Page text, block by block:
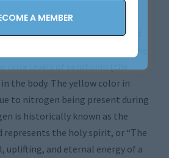
eternal joy, abundance and
yellow is known as the color of the
raise levels of serotonin (the
the body. The yellow color in
to nitrogen being present during
is historically known as the
represents the holy spirit, or “The
uplifting, and eternal energy of a